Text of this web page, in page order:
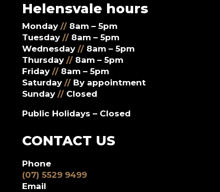
Helensvale hours
Monday // 8am – 5pm
Tuesday // 8am – 5pm
Wednesday // 8am – 5pm
Thursday // 8am – 5pm
Friday // 8am – 5pm
Saturday // By appointment
Sunday // Closed
Public Holidays – Closed
CONTACT US
Phone
(07) 5529 9499
Email